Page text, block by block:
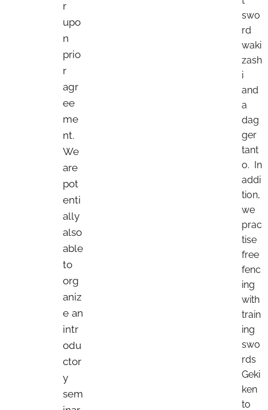
r
upo
n
prio
r
agr
ee
me
nt.
We
are
pot
enti
ally
also
able
to
org
aniz
e an
intr
odu
ctor
y
sem
swo
rd
waki
zash
i
and
a
dag
ger
tant
o. In
addi
tion,
we
prac
tise
free
fenc
ing
with
train
ing
swo
rds
Geki
ken
to